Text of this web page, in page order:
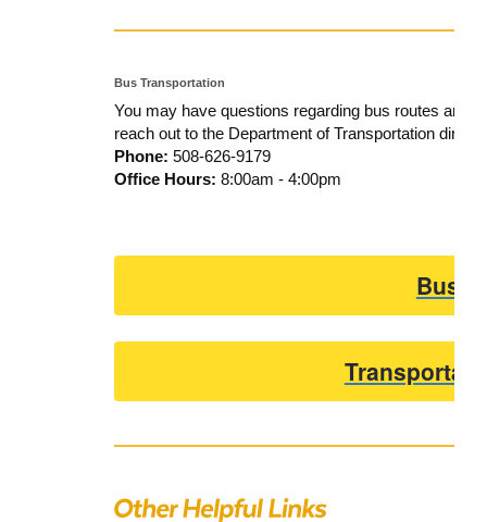
Bus Transportation
You may have questions regarding bus routes and
reach out to the Department of Transportation
Phone: 508-626-9179
Office Hours: 8:00am - 4:00pm
Bus